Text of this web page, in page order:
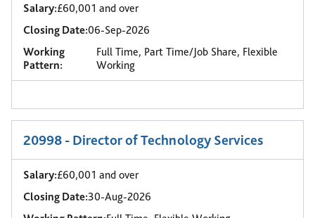
Salary:£60,001 and over
Closing Date:06-Sep-2026
Working
Pattern:
Full Time, Part Time/Job Share, Flexible
Working
20998 - Director of Technology Services
Salary:£60,001 and over
Closing Date:30-Aug-2026